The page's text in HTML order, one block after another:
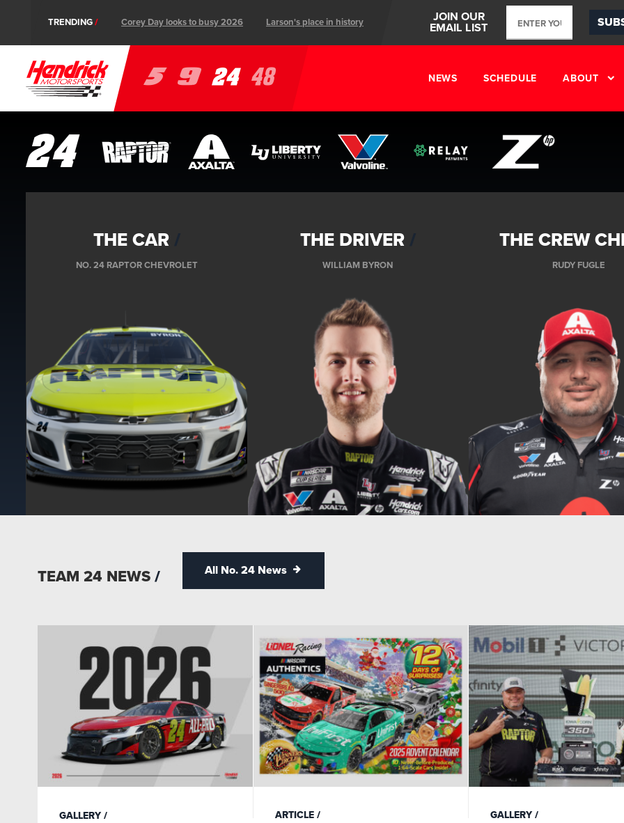
TRENDING Corey Day looks to busy 2026 Larson's place in history
JOIN OUR
EMAIL LIST
5 9 24 48 NEWS SCHEDULE ABOUT
Events
THE CAR
NO. 24 RAPTOR CHEVROLET
THE DRIVER
WILLIAM BYRON
THE CREW
RUDY FUGLE
TEAM 24 NEWS All No. 24 News
GALLERY ARTICLE GALLERY